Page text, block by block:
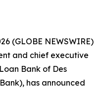
(GLOBE NEWSWIRE)
and chief executive
Bank of Des
has announced